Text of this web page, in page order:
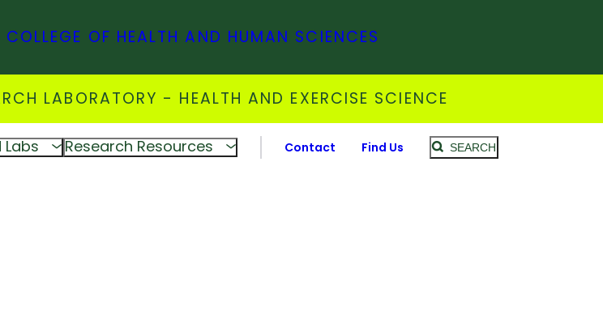
COLLEGE OF HEALTH AND HUMAN SCIENCES
LABORATORY - HEALTH AND EXERCISE SCIENCE
Research Resources Contact Find Us SEARCH